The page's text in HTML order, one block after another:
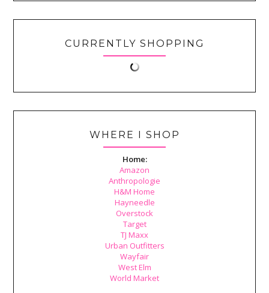
CURRENTLY SHOPPING
WHERE I SHOP
Home:
Amazon
Anthropologie
H&M Home
Hayneedle
Overstock
Target
TJ Maxx
Urban Outfitters
Wayfair
West Elm
World Market